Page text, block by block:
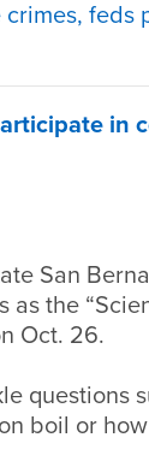
feds
in
San
as the
Oct. 26.
questions
boil or